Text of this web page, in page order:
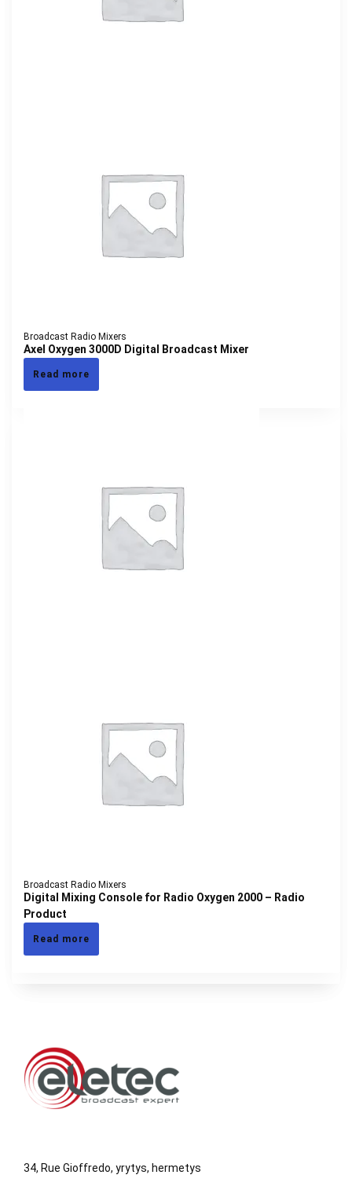
Broadcast Radio Mixers
Axel Oxygen 3000D Digital Broadcast Mixer
Read more
Broadcast Radio Mixers
Digital Mixing Console for Radio Oxygen 2000 – Radio
Product
Read more
34, Rue Gioffredo, yrytys, hermetys